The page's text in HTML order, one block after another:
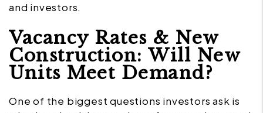
and investors.
Vacancy Rates & New
Construction: Will New
Units Meet Demand?
One of the biggest questions investors ask is